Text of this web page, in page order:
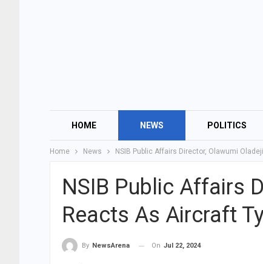
HOME NEWS POLITICS
Home News NSIB Public Affairs Director, Olawumi
NSIB Public Affairs
Reacts As Aircraft
By NewsArena On Jul 22, 2024